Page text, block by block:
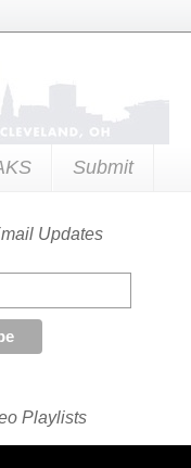
Submit
Updates
Playlists